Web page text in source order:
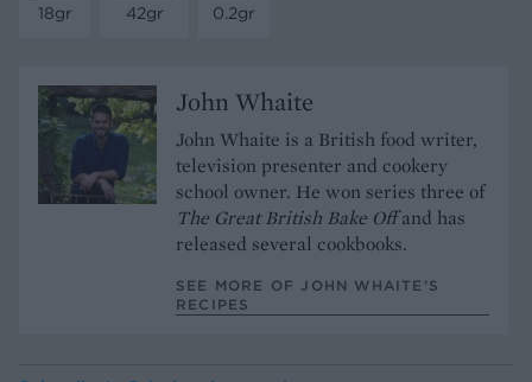
18gr
42gr
0.2gr
John Whaite
John Whaite is a British food writer,
television presenter and cookery
school owner. He won series three of
The Great British Bake Offand has
released several cookbooks.
SEE MORE OF JOHN WHAITE’S
RECIPES